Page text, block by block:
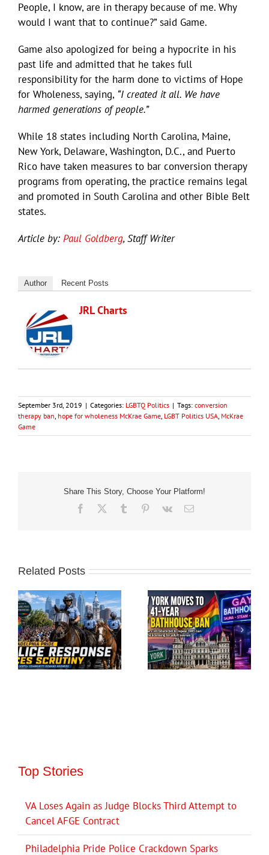
People, I know, are in therapy because of me. Why
would I want that to continue?” said Game.
Game also apologized for being a hypocrite in his
past life and admitted that he takes full
responsibility for the harm done to victims of Hope
for Wholeness, saying, “I created it all. We have
harmed generations of people.”
While 18 states including North Carolina, Maine,
New York, Delaware, Washington, D.C., and Puerto
Rico have taken measures to bar conversion therapy
programs from operating, the practice remains legal
and promoted in South Carolina and other Bible Belt
states.
Article by: Paul Goldberg, Staff Writer
Author Recent Posts
JRL Charts
September 3rd, 2019 | Categories: LGBTQ Politics | Tags: conversion
therapy ban, hope for wholeness McKrae Game, LGBT Politics USA, McKrae
Game
Share This Story, Choose Your Platform!
Facebook Tumblr Pinterest
Vk Email
Related Posts
Top Stories
VA Loses Again as Judge Blocks Third Attempt to
Cancel AFGE Contract
Philadelphia Pride Police Crackdown Sparks